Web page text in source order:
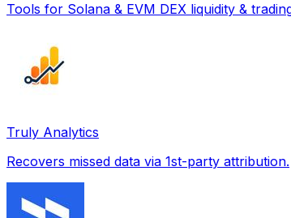
Tools for Solana & EVM DEX liquidity &
Truly Analytics
Recovers missed data via 1st-party attribution.